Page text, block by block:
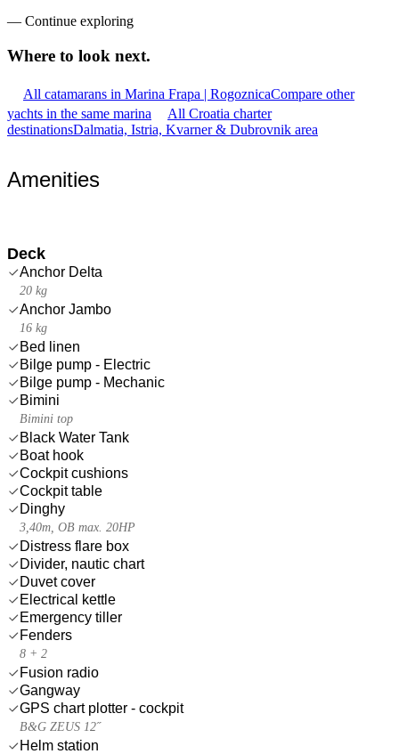
— Continue exploring
Where to look next.
All catamarans in Marina Frapa | RogoznicaCompare other
yachts in the same marina
All Croatia charter
destinationsDalmatia, Istria, Kvarner & Dubrovnik area
Amenities
Deck
Anchor Delta
20 kg
Anchor Jambo
16 kg
Bed linen
Bilge pump - Electric
Bilge pump - Mechanic
Bimini
Bimini top
Black Water Tank
Boat hook
Cockpit cushions
Cockpit table
Dinghy
3,40m, OB max. 20HP
Distress flare box
Divider, nautic chart
Duvet cover
Electrical kettle
Emergency tiller
Fenders
8 + 2
Fusion radio
Gangway
GPS chart plotter - cockpit
B&G ZEUS 12˝
Helm station